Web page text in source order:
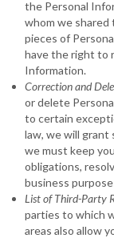
the Personal
whom we
pieces of
have the right to
Information.
Correction and
or delete
to certain
law, we will grant
we must keep
obligations,
business
List of Third-Party
parties to which
areas also allow